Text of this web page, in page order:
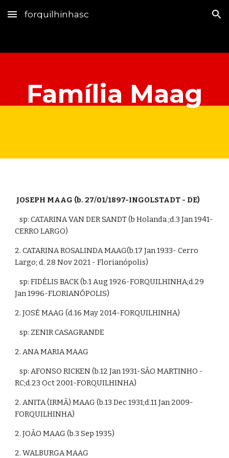
Skip to main content Skip to navigation
forquilhinhasc
Família Maag
JOSEPH MAAG (b. 27/01/1897-INGOLSTADT - DE)
   sp: CATARINA VAN DER SANDT (b Holanda ;d.3 Jan 1941-
CERRO LARGO)
2. CATARINA ROSALINDA MAAG(b.17 Jan 1933- Cerro
Largo; d. 28 Nov 2021 - Florianópolis)
   sp: FIDÉLIS BACK (b.1 Aug 1926-FORQUILHINHA;d.29
Jan 1996-FLORIANÓPOLIS)
2. JOSÉ MAAG (d.16 May 2014-FORQUILHINHA)
   sp: ZENIR CASAGRANDE
2. ANA MARIA MAAG
   sp: AFONSO RICKEN (b.12 Jan 1931-SÃO MARTINHO -
RC;d.23 Oct 2001-FORQUILHINHA)
2. ANITA (IRMÃ) MAAG (b.13 Dec 1931;d.11 Jan 2009-
FORQUILHINHA)
2. JOÃO MAAG (b.3 Sep 1935)
2. WALBURGA MAAG